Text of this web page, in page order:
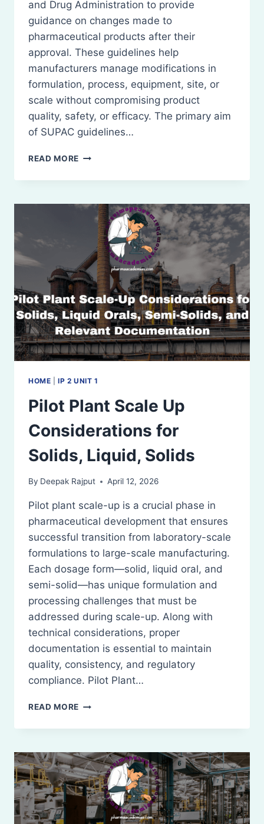
and Drug Administration to provide
guidance on changes made to
pharmaceutical products after their
approval. These guidelines help
manufacturers manage modifications in
formulation, process, equipment, site, or
scale without compromising product
quality, safety, or efficacy. The primary aim
of SUPAC guidelines…
READ MORE SUPAC
SCALE-
AND
POST-
APPROVAL
CHANGES
HOME |IP 2 UNIT 1
Pilot Plant Scale Up
Considerations for
Solids, Liquid, Solids
By Deepak Rajput April 12, 2026
Pilot plant scale-up is a crucial phase in
pharmaceutical development that ensures
successful transition from laboratory-scale
formulations to large-scale manufacturing.
Each dosage form—solid, liquid oral, and
semi-solid—has unique formulation and
processing challenges that must be
addressed during scale-up. Along with
technical considerations, proper
documentation is essential to maintain
quality, consistency, and regulatory
compliance. Pilot Plant…
READ MORE PILOT
SCALE
CONSIDERATIONS
FOR
SOLIDS,
LIQUID,
SOLIDS